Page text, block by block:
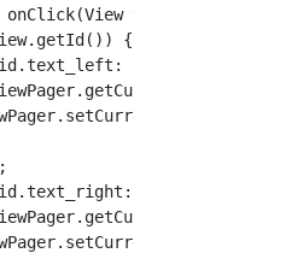
onClick(View view) {  //
{
!=
!=